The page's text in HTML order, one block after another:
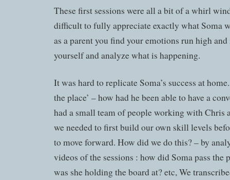
These first sessions were all a bit of a whirl
difficult to fully appreciate exactly what Soma
as a parent you find your emotions run high
yourself and analyze what is happening.
It was hard to replicate Soma’s success at
the place’ – how had he been able to have a
had a small team of people working with Chris
we needed to first build our own skill levels
to move forward. How did we do this? – by
videos of the sessions : how did Soma pass the
was she holding the board at? etc, We